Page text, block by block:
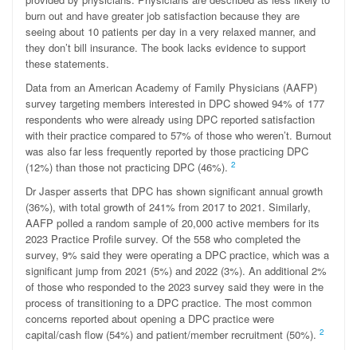
burn out and have greater job satisfaction because they are
seeing about 10 patients per day in a very relaxed manner, and
they don’t bill insurance. The book lacks evidence to support
these statements.
Data from an American Academy of Family Physicians (AAFP)
survey targeting members interested in DPC showed 94% of 177
respondents who were already using DPC reported satisfaction
with their practice compared to 57% of those who weren’t. Burnout
was also far less frequently reported by those practicing DPC
(12%) than those not practicing DPC (46%). 2
Dr Jasper asserts that DPC has shown significant annual growth
(36%), with total growth of 241% from 2017 to 2021. Similarly,
AAFP polled a random sample of 20,000 active members for its
2023 Practice Profile survey. Of the 558 who completed the
survey, 9% said they were operating a DPC practice, which was a
significant jump from 2021 (5%) and 2022 (3%). An additional 2%
of those who responded to the 2023 survey said they were in the
process of transitioning to a DPC practice. The most common
concerns reported about opening a DPC practice were
capital/cash flow (54%) and patient/member recruitment (50%). 2